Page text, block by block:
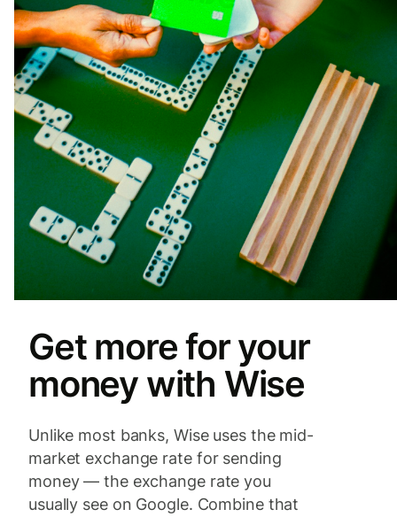
Get more for your
money with Wise
Unlike most banks, Wise uses the mid-
market exchange rate for sending
money — the exchange rate you
usually see on Google. Combine that